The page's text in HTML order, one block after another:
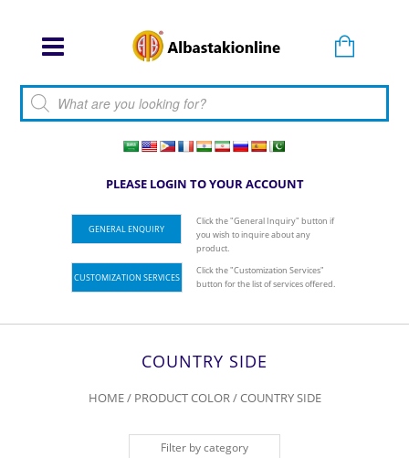
Products search
PLEASE LOGIN TO YOUR ACCOUNT
GENERAL ENQUIRY
Click the "General Inquiry" button if
you wish to inquire about any
product.
CUSTOMIZATION SERVICES
Click the "Customization Services"
button for the list of services offered.
COUNTRY SIDE
HOME/ PRODUCT COLOR / COUNTRY SIDE
Filter by category